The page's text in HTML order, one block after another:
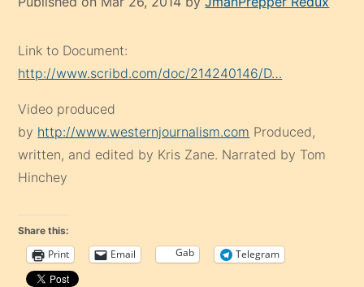
Link to Document:
http://www.scribd.com/doc/214240146/D…
Video produced
by http://www.westernjournalism.com Produced,
written, and edited by Kris Zane. Narrated by Tom
Hinchey
Share this:
Print Email Gab Telegram